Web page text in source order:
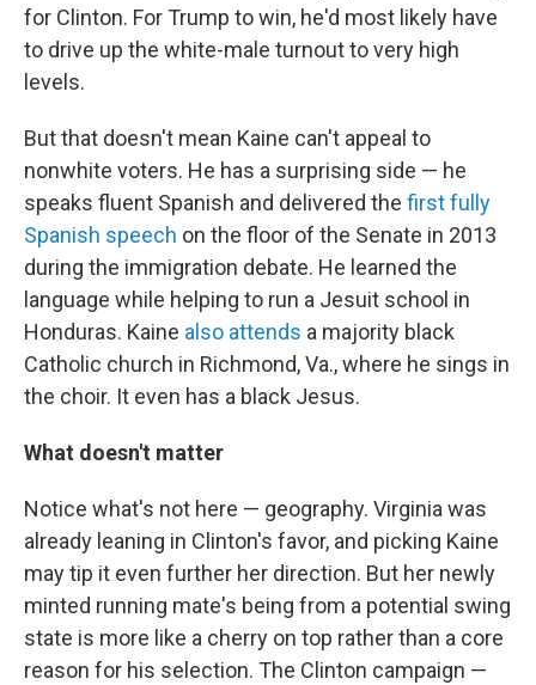
for Clinton. For Trump to win, he'd most likely have
to drive up the white-male turnout to very high
levels.
But that doesn't mean Kaine can't appeal to
nonwhite voters. He has a surprising side — he
speaks fluent Spanish and delivered the first fully
Spanish speech on the floor of the Senate in 2013
during the immigration debate. He learned the
language while helping to run a Jesuit school in
Honduras. Kaine also attends a majority black
Catholic church in Richmond, Va., where he sings in
the choir. It even has a black Jesus.
What doesn't matter
Notice what's not here — geography. Virginia was
already leaning in Clinton's favor, and picking Kaine
may tip it even further her direction. But her newly
minted running mate's being from a potential swing
state is more like a cherry on top rather than a core
reason for his selection. The Clinton campaign —